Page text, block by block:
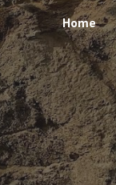
Home